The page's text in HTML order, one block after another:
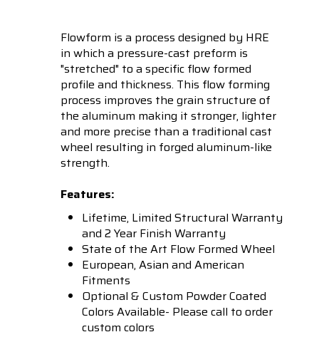
Flowform is a process designed by HRE
in which a pressure-cast preform is
"stretched" to a specific flow formed
profile and thickness. This flow forming
process improves the grain structure of
the aluminum making it stronger, lighter
and more precise than a traditional cast
wheel resulting in forged aluminum-like
strength.
Features:
Lifetime, Limited Structural Warranty
and 2 Year Finish Warranty
State of the Art Flow Formed Wheel
European, Asian and American
Fitments
Optional & Custom Powder Coated
Colors Available- Please call to order
custom colors